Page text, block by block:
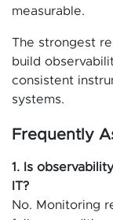
measurable.
The strongest
build
consistent
systems.
Frequently
1. Is
IT?
No. Monitoring